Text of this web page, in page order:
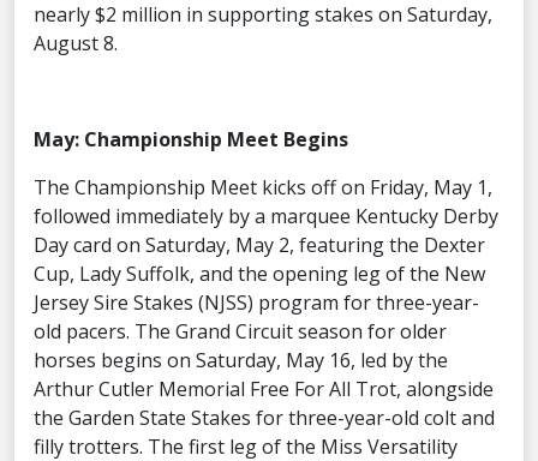
nearly $2 million in supporting stakes on Saturday,
August 8.
May: Championship Meet Begins
The Championship Meet kicks off on Friday, May 1,
followed immediately by a marquee Kentucky Derby
Day card on Saturday, May 2, featuring the Dexter
Cup, Lady Suffolk, and the opening leg of the New
Jersey Sire Stakes (NJSS) program for three-year-
old pacers. The Grand Circuit season for older
horses begins on Saturday, May 16, led by the
Arthur Cutler Memorial Free For All Trot, alongside
the Garden State Stakes for three-year-old colt and
filly trotters. The first leg of the Miss Versatility